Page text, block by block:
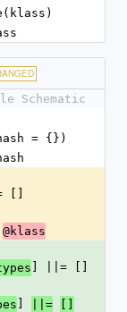
Schematic
= {})
hash
[]
@klass
] ||= []
||=
[]